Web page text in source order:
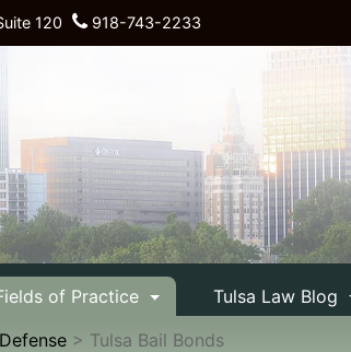
120 918-743-2233
of Practice Tulsa Law Blog
> Tulsa Bail Bonds